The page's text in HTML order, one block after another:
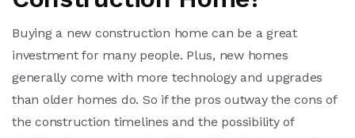
Buying a new construction home can be a great
investment for many people. Plus, new homes
generally come with more technology and upgrades
than older homes do. So if the pros outway the cons of
the construction timelines and the possibility of